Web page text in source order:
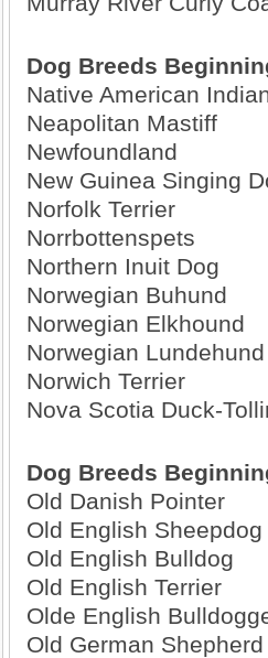
Dog Breeds
Native American
Neapolitan Mastiff
Newfoundland
New Guinea Singing
Norfolk Terrier
Norrbottenspets
Northern Inuit Dog
Norwegian Buhund
Norwegian Elkhound
Norwegian Lundehund
Norwich Terrier
Nova Scotia Duck-
Dog Breeds
Old Danish Pointer
Old English Sheepdog
Old English Bulldog
Old English Terrier
Olde English
Old German Shepherd